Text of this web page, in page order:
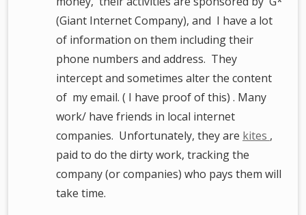
(Giant Internet Company), and I have a lot
of information on them including their
phone numbers and address. They
intercept and sometimes alter the content
of my email. ( I have proof of this) . Many
work/ have friends in local internet
companies. Unfortunately, they are kites ,
paid to do the dirty work, tracking the
company (or companies) who pays them will
take time.